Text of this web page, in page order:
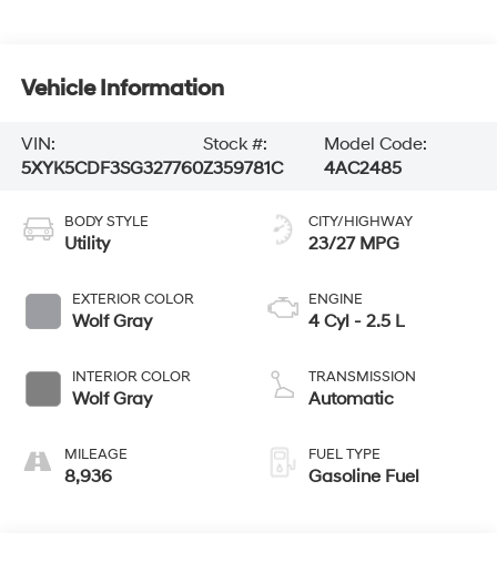
Vehicle Information
VIN:
5XYK5CDF3SG327760
Stock #:
Z359781C
Model Code:
4AC2485
BODY STYLE
Utility
EXTERIOR COLOR
Wolf Gray
INTERIOR COLOR
Wolf Gray
MILEAGE
8,936
CITY/HIGHWAY
23/27 MPG
ENGINE
4 Cyl - 2.5 L
TRANSMISSION
Automatic
FUEL TYPE
Gasoline Fuel